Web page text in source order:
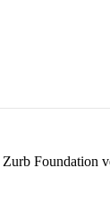
Foundation